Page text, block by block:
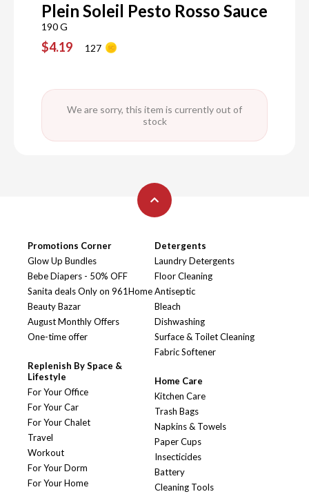
Plein Soleil Pesto Rosso Sauce
190 G
$4.19 127
We are sorry, this item is currently out of
stock
Promotions Corner
Glow Up Bundles
Bebe Diapers - 50% OFF
Sanita deals Only on 961Home
Beauty Bazar
August Monthly Offers
One-time offer
Replenish By Space &
Lifestyle
For Your Office
For Your Car
For Your Chalet
Travel
Workout
For Your Dorm
For Your Home
Detergents
Laundry Detergents
Floor Cleaning
Antiseptic
Bleach
Dishwashing
Surface & Toilet Cleaning
Fabric Softener
Home Care
Kitchen Care
Trash Bags
Napkins & Towels
Paper Cups
Insecticides
Battery
Cleaning Tools